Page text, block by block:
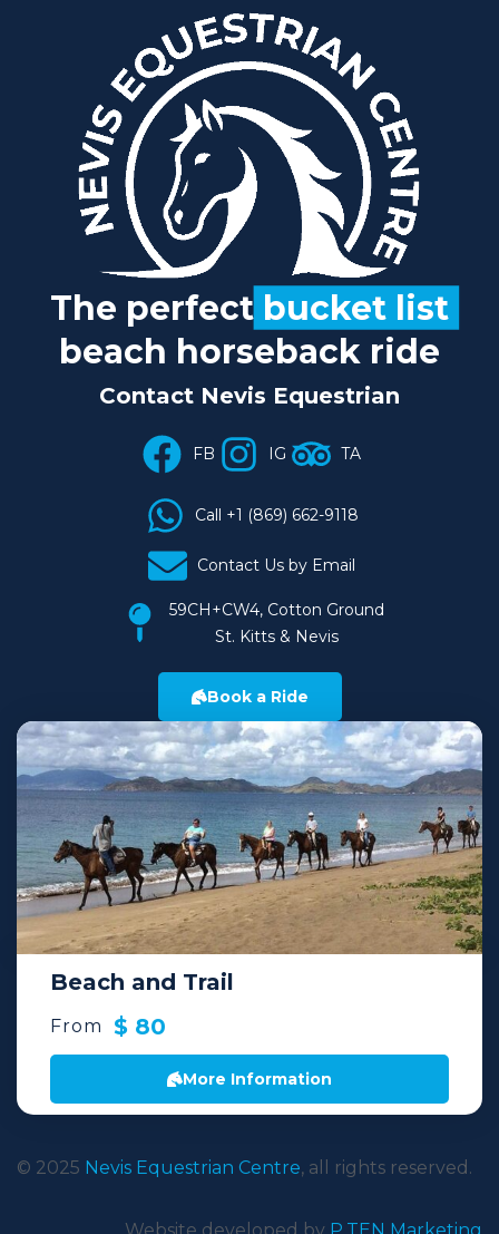
The perfect bucket list
beach horseback ride
Contact Nevis Equestrian
FB IG TA
Call +1 (869) 662-9118
Contact Us by Email
59CH+CW4, Cotton Ground
St. Kitts & Nevis
Book a Ride
Beach and Trail
From $ 80
More Information
© 2025 Nevis Equestrian Centre, all rights reserved.
Website developed by P.TEN Marketing